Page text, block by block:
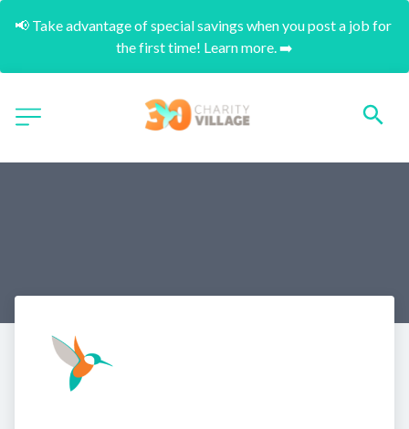
📢 Take advantage of special savings when you post a job for
the first time! Learn more. ➡️